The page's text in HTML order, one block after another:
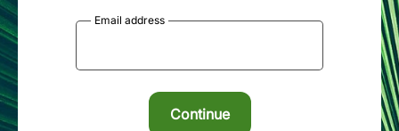
Email address